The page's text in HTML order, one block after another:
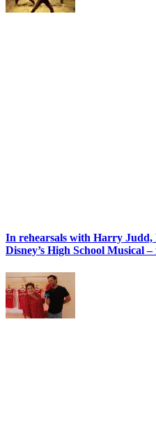
In rehearsals with Harry Judd,
Disney’s High School Musical